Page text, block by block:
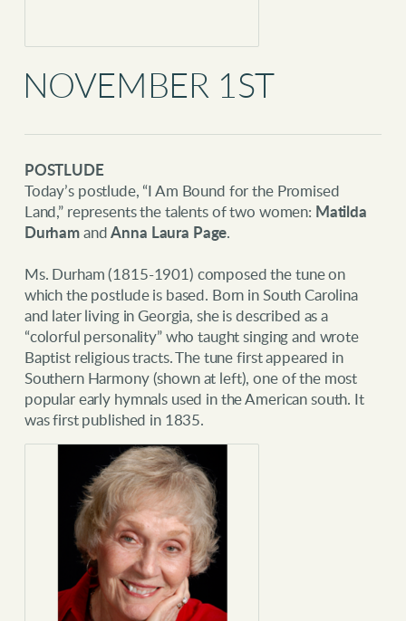
NOVEMBER 1ST
POSTLUDE
Today’s postlude, “I Am Bound for the Promised
Land,” represents the talents of two women: Matilda
Durham andAnna Laura Page.
Ms. Durham (1815-1901) composed the tune on
which the postlude is based. Born in South Carolina
and later living in Georgia, she is described as a
“colorful personality” who taught singing and wrote
Baptist religious tracts. The tune first appeared in
Southern Harmony (shown at left), one of the most
popular early hymnals used in the American south. It
was first published in 1835.